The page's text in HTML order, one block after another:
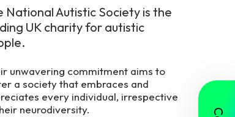
National Autistic Society is the
UK charity for autistic
unwavering commitment aims to
a society that embraces and
every individual, irrespective
neurodiversity.